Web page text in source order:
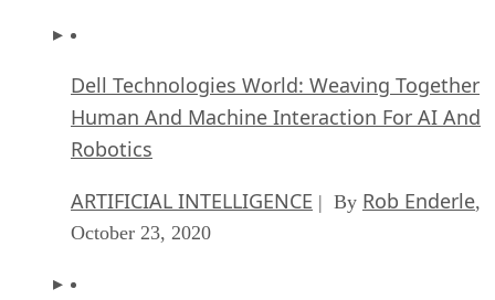
Dell Technologies World: Weaving Together
Human And Machine Interaction For AI And
Robotics
ARTIFICIAL INTELLIGENCE | By Rob Enderle,
October 23, 2020